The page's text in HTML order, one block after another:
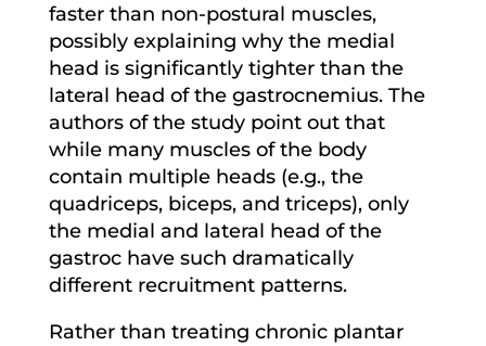
faster than non-postural muscles,
possibly explaining why the medial
head is significantly tighter than the
lateral head of the gastrocnemius. The
authors of the study point out that
while many muscles of the body
contain multiple heads (e.g., the
quadriceps, biceps, and triceps), only
the medial and lateral head of the
gastroc have such dramatically
different recruitment patterns.
Rather than treating chronic plantar